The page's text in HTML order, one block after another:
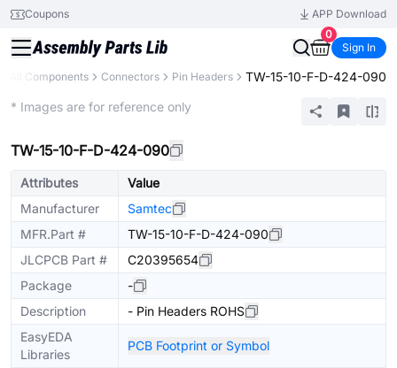
Coupons
APP Download
0
Sign In
All Components Connectors Pin Headers TW-15-10-F-D-424-090
* Images are for reference only
TW-15-10-F-D-424-090
Attributes
Value
Manufacturer
Samtec
MFR.Part #
TW-15-10-F-D-424-090
JLCPCB Part #
C20395654
Package
-
Description
- Pin Headers ROHS
EasyEDA
Libraries
PCB Footprint or Symbol